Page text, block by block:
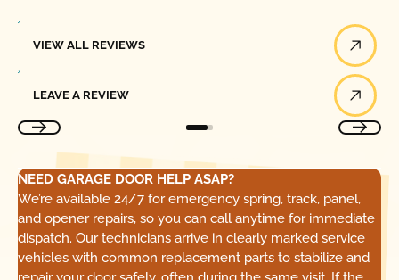
VIEW ALL REVIEWS
LEAVE A REVIEW
NEED GARAGE DOOR HELP ASAP?
We’re available 24/7 for emergency spring, track, panel,
and opener repairs, so you can call anytime for immediate
dispatch. Our technicians arrive in clearly marked service
vehicles with common replacement parts to stabilize and